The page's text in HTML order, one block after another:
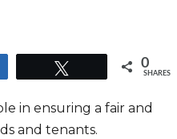
0
SHARES
in ensuring a fair and
and tenants.